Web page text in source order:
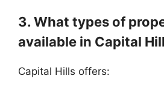
3. What types of
available in Capital
Capital Hills offers: